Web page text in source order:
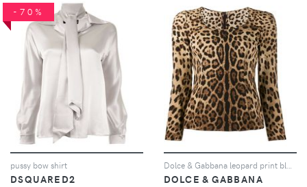
-70%
pussy bow shirt
DSQUARED2 DOLCE & GABBANA